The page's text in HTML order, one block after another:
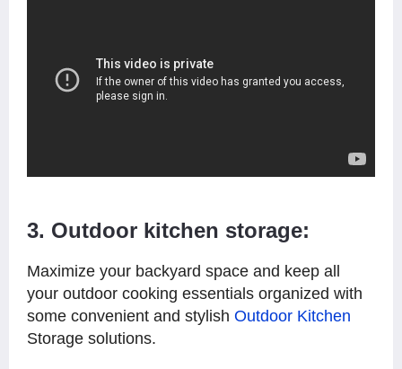
3. Outdoor kitchen storage:
Maximize your backyard space and keep all
your outdoor cooking essentials organized with
some convenient and stylish Outdoor Kitchen
Storage solutions.